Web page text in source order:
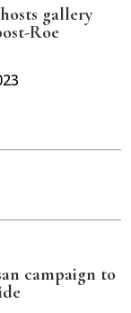
gallery
Roe
campaign to